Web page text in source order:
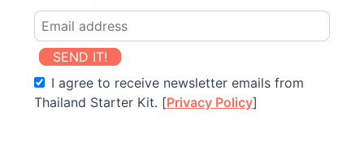
SEND IT!
I agree to receive newsletter emails from
Thailand Starter Kit. [Privacy Policy]